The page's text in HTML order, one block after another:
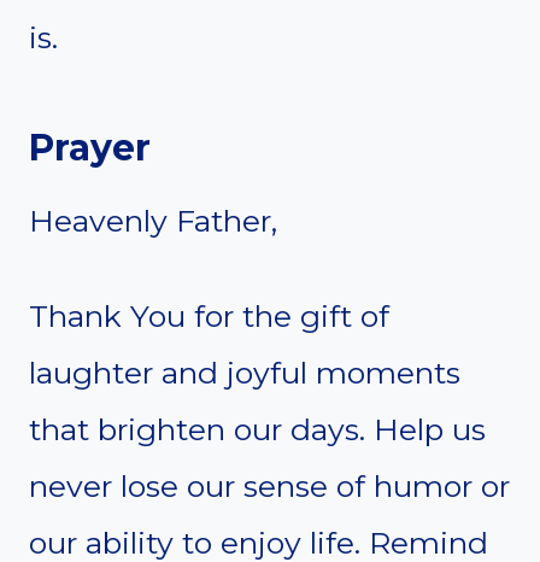
is.
Prayer
Heavenly Father,
Thank You for the gift of
laughter and joyful moments
that brighten our days. Help us
never lose our sense of humor or
our ability to enjoy life. Remind